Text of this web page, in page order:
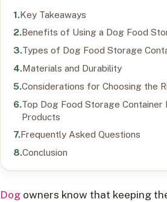
Key Takeaways
Benefits of Using a Dog Food
Types of Dog Food Storage
Materials and Durability
Considerations for Choosing the
Top Dog Food Storage Container
Products
Frequently Asked Questions
Conclusion
Dog owners know that keeping